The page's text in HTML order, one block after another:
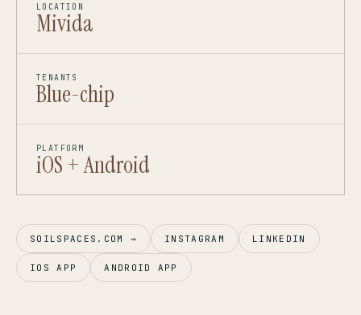
LOCATION
Mivida
TENANTS
Blue-chip
PLATFORM
iOS + Android
SOILSPACES.COM → INSTAGRAM LINKEDIN
IOS APP ANDROID APP